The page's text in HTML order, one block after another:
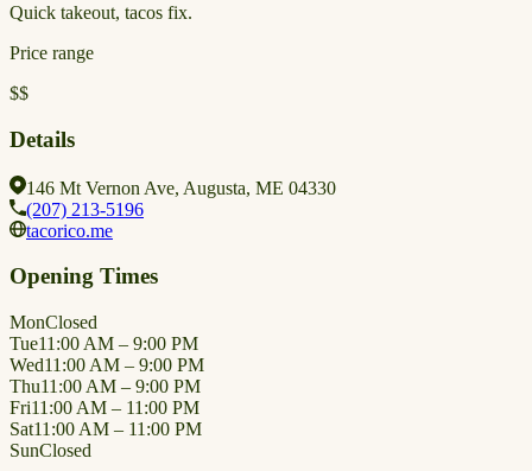
Quick takeout, tacos fix.
Price range
$$
Details
146 Mt Vernon Ave, Augusta, ME 04330
(207) 213-5196
tacorico.me
Opening Times
MonClosed
Tue11:00 AM – 9:00 PM
Wed11:00 AM – 9:00 PM
Thu11:00 AM – 9:00 PM
Fri11:00 AM – 11:00 PM
Sat11:00 AM – 11:00 PM
SunClosed